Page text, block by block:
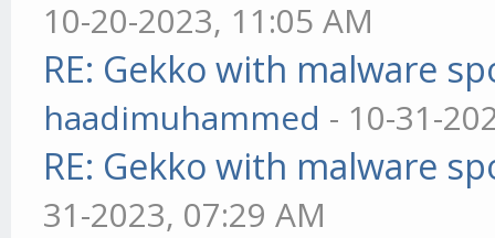
10-20-2023, 11:05 AM
RE: Gekko with malware
haadimuhammed - 10-31-
RE: Gekko with malware
31-2023, 07:29 AM